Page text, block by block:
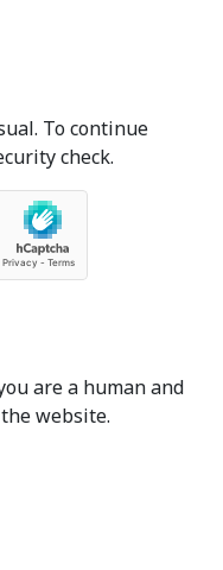
To continue
check.
are a human and
website.